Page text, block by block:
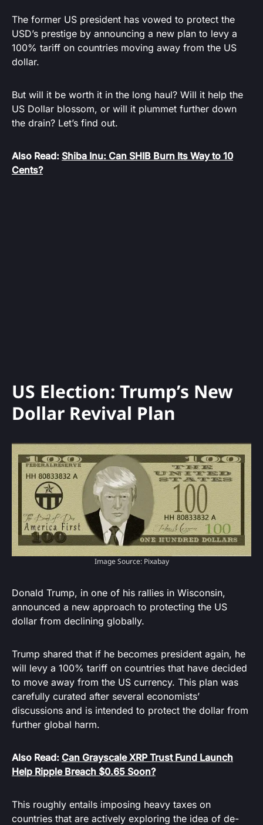
The former US president has vowed to protect the
USD’s prestige by announcing a new plan to levy a
100% tariff on countries moving away from the US
dollar.
But will it be worth it in the long haul? Will it help the
US Dollar blossom, or will it plummet further down
the drain? Let’s find out.
Also Read: Shiba Inu: Can SHIB Burn Its Way to 10
Cents?
US Election: Trump’s New
Dollar Revival Plan
Image Source: Pixabay
Donald Trump, in one of his rallies in Wisconsin,
announced a new approach to protecting the US
dollar from declining globally.
Trump shared that if he becomes president again, he
will levy a 100% tariff on countries that have decided
to move away from the US currency. This plan was
carefully curated after several economists’
discussions and is intended to protect the dollar from
further global harm.
Also Read: Can Grayscale XRP Trust Fund Launch
Help Ripple Breach $0.65 Soon?
This roughly entails imposing heavy taxes on
countries that are actively exploring the idea of de-